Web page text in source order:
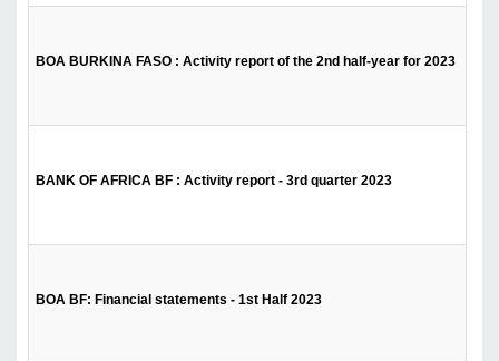
BOA BURKINA FASO : Activity report of the 2nd half-year for 2023
BANK OF AFRICA BF : Activity report - 3rd quarter 2023
BOA BF: Financial statements - 1st Half 2023